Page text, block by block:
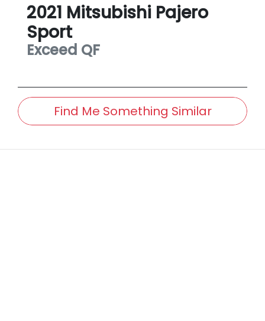
2021 Mitsubishi Pajero
Sport
Exceed QF
Find Me Something Similar